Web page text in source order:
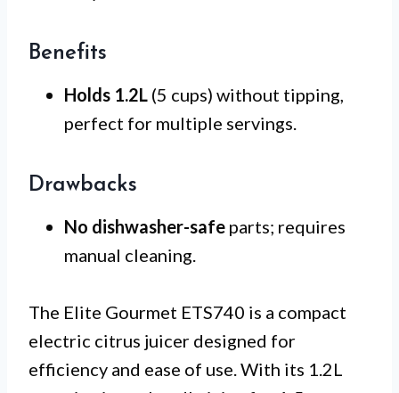
Benefits
Holds 1.2L (5 cups) without tipping,
perfect for multiple servings.
Drawbacks
No dishwasher-safe parts; requires
manual cleaning.
The Elite Gourmet ETS740 is a compact
electric citrus juicer designed for
efficiency and ease of use. With its 1.2L